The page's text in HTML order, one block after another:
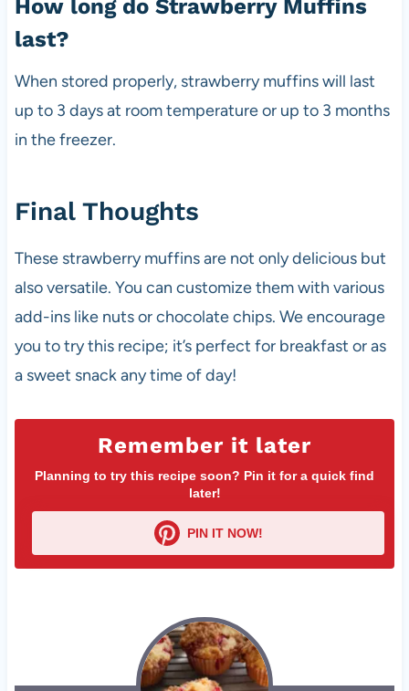
How long do Strawberry Muffins
last?
When stored properly, strawberry muffins will last
up to 3 days at room temperature or up to 3 months
in the freezer.
Final Thoughts
These strawberry muffins are not only delicious but
also versatile. You can customize them with various
add-ins like nuts or chocolate chips. We encourage
you to try this recipe; it’s perfect for breakfast or as
a sweet snack any time of day!
Remember it later
Planning to try this recipe soon? Pin it for a quick find
later!
PIN IT NOW!